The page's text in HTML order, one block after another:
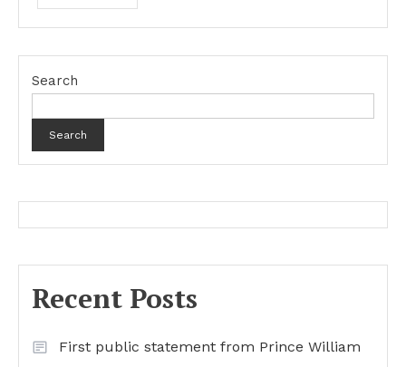
Search
Search
Recent Posts
First public statement from Prince William